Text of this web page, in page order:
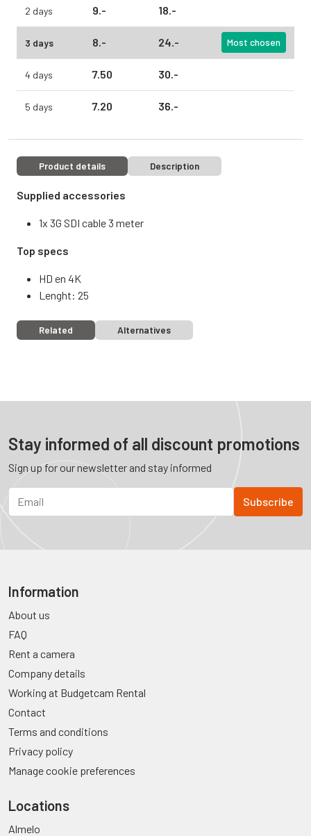
2 days 9.- 18.-
3 days 8.- 24.- Most chosen
4 days 7.50 30.-
5 days 7.20 36.-
Product details Description
Supplied accessories
1x 3G SDI cable 3 meter
Top specs
HD en 4K
Lenght: 25
Related Alternatives
Stay informed of all discount promotions
Sign up for our newsletter and stay informed
Information
About us
FAQ
Rent a camera
Company details
Working at Budgetcam Rental
Contact
Terms and conditions
Privacy policy
Manage cookie preferences
Locations
Almelo